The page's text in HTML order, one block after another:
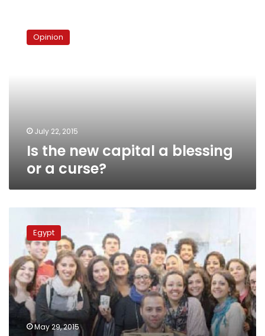
Opinion
July 22, 2015
Is the new capital a blessing
or a curse?
capital
project
applicable
Egypt
May 29, 2015